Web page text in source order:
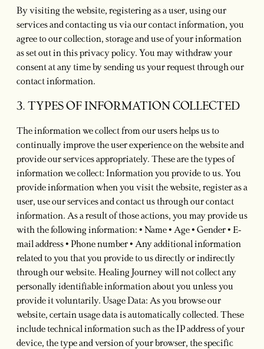
By visiting the website, registering as a user, using our
services and contacting us via our contact information, you
agree to our collection, storage and use of your information
as set out in this privacy policy. You may withdraw your
consent at any time by sending us your request through our
contact information.
3. TYPES OF INFORMATION COLLECTED
The information we collect from our users helps us to
continually improve the user experience on the website and
provide our services appropriately. These are the types of
information we collect: Information you provide to us. You
provide information when you visit the website, register as a
user, use our services and contact us through our contact
information. As a result of those actions, you may provide us
with the following information: • Name • Age • Gender • E-
mail address • Phone number • Any additional information
related to you that you provide to us directly or indirectly
through our website. Healing Journey will not collect any
personally identifiable information about you unless you
provide it voluntarily. Usage Data: As you browse our
website, certain usage data is automatically collected. These
include technical information such as the IP address of your
device, the type and version of your browser, the specific